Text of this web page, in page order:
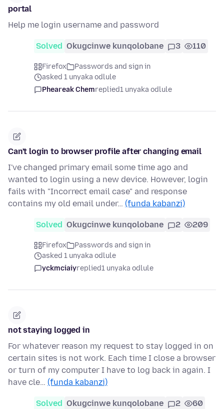
portal
Help me login username and password
Solved Okugcinwe kunqolobane 3 110
Firefox
Passwords and sign in
asked 1 unyaka odlule
Pheareak Chemreplied1 unyaka odlule
Can't login to browser profile after changing email
I've changed primary email some time ago and
wanted to login using a new device. However, login
fails with "Incorrect email case" and response
contains my old email under… (funda kabanzi)
Solved Okugcinwe kunqolobane 2 209
Firefox
Passwords and sign in
asked 1 unyaka odlule
yckmciaiyreplied1 unyaka odlule
not staying logged in
For whatever reason my request to stay logged in on
certain sites is not work. Each time I close a browser
or turn of my computer I have to log back in again. I
have cle… (funda kabanzi)
Solved Okugcinwe kunqolobane 2 60